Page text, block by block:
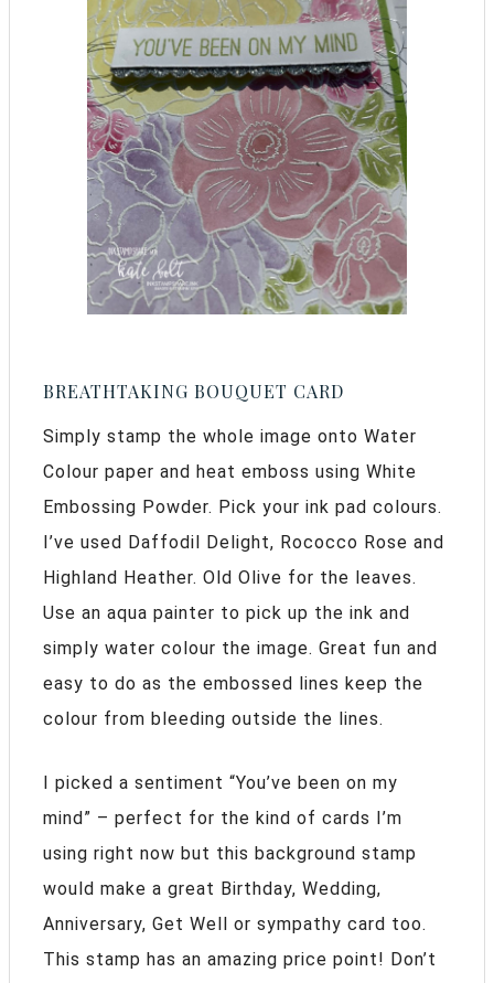
BREATHTAKING BOUQUET CARD
Simply stamp the whole image onto Water
Colour paper and heat emboss using White
Embossing Powder. Pick your ink pad colours.
I’ve used Daffodil Delight, Rococco Rose and
Highland Heather. Old Olive for the leaves.
Use an aqua painter to pick up the ink and
simply water colour the image. Great fun and
easy to do as the embossed lines keep the
colour from bleeding outside the lines.
I picked a sentiment “You’ve been on my
mind” – perfect for the kind of cards I’m
using right now but this background stamp
would make a great Birthday, Wedding,
Anniversary, Get Well or sympathy card too.
This stamp has an amazing price point! Don’t